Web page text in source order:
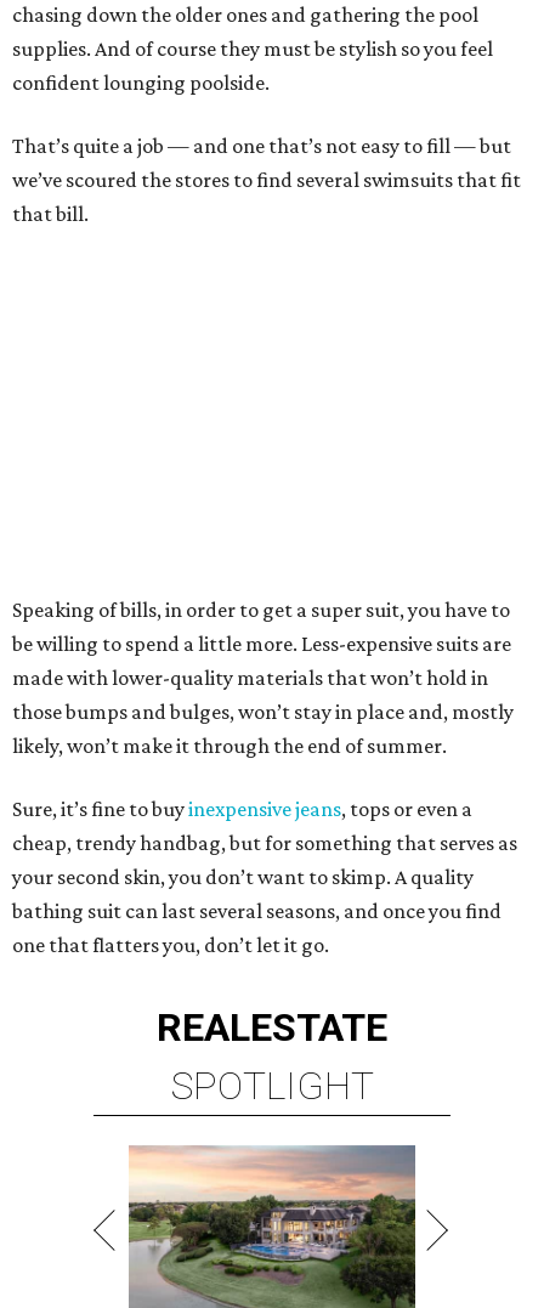
chasing down the older ones and gathering the pool
supplies. And of course they must be stylish so you feel
confident lounging poolside.
That’s quite a job — and one that’s not easy to fill — but
we’ve scoured the stores to find several swimsuits that fit
that bill.
Speaking of bills, in order to get a super suit, you have to
be willing to spend a little more. Less-expensive suits are
made with lower-quality materials that won’t hold in
those bumps and bulges, won’t stay in place and, mostly
likely, won’t make it through the end of summer.
Sure, it’s fine to buyinexpensive jeans, tops or even a
cheap, trendy handbag, but for something that serves as
your second skin, you don’t want to skimp. A quality
bathing suit can last several seasons, and once you find
one that flatters you, don’t let it go.
REALESTATE
SPOTLIGHT